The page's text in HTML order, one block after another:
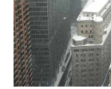
SEARCH